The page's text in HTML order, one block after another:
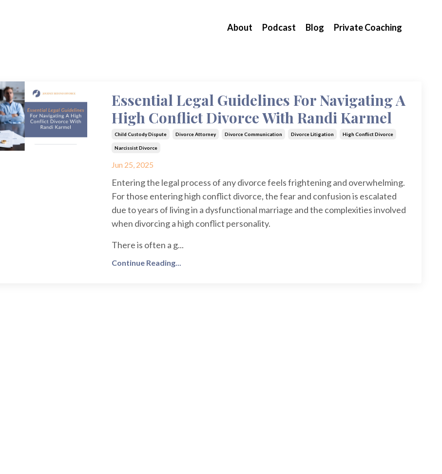
About Podcast Blog Private Coaching
Essential Legal Guidelines For Navigating A
High Conflict Divorce With Randi Karmel
Child Custody Dispute Divorce Attorney Divorce Communication Divorce Litigation High Conflict Divorce
Narcissist Divorce
Jun 25, 2025
Entering the legal process of any divorce feels frightening and overwhelming.
For those entering high conflict divorce, the fear and confusion is escalated
due to years of living in a dysfunctional marriage and the complexities involved
when divorcing a high conflict personality.
There is often a g...
Continue Reading...